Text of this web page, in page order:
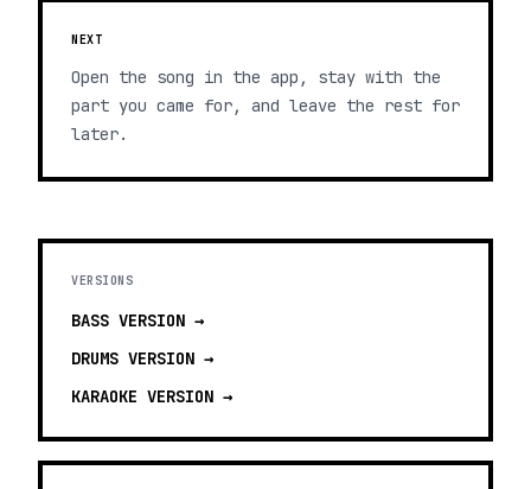
NEXT
Open the song in the app, stay with the
part you came for, and leave the rest for
later.
VERSIONS
BASS VERSION →
DRUMS VERSION →
KARAOKE VERSION →